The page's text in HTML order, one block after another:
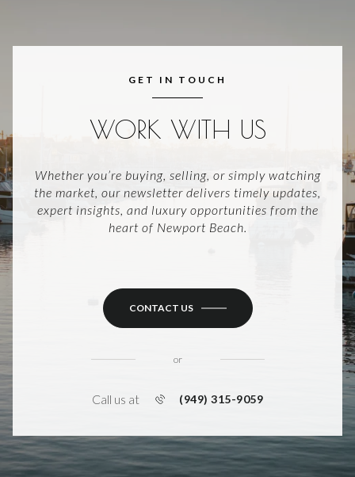
GET IN TOUCH
WORK WITH US
Whether you’re buying, selling, or simply watching
the market, our newsletter delivers timely updates,
expert insights, and luxury opportunities from the
heart of Newport Beach.
CONTACT US
or
Call us at (949) 315-9059